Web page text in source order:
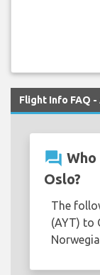
Flight Info FAQ
question_answer
Oslo?
The
(AYT) to